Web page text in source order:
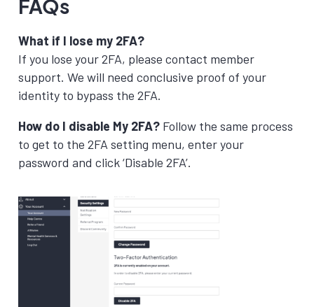
FAQs
What if I lose my 2FA?
If you lose your 2FA, please contact member
support. We will need conclusive proof of your
identity to bypass the 2FA.
How do I disable My 2FA? Follow the same process
to get to the 2FA setting menu, enter your
password and click ‘Disable 2FA’.